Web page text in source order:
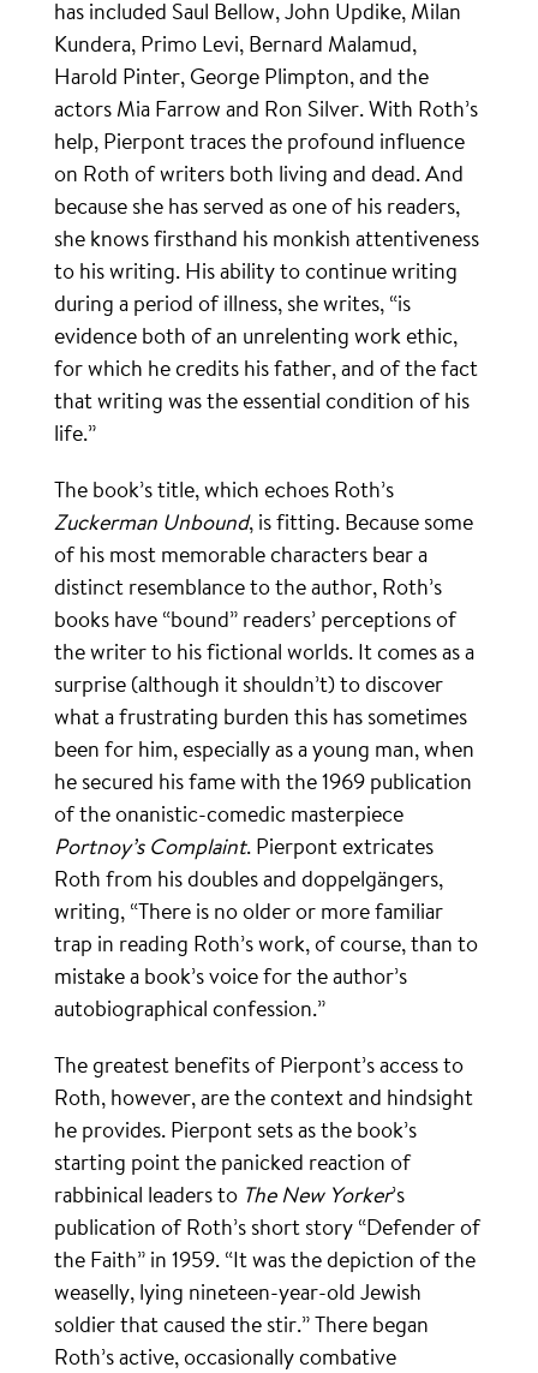
has included Saul Bellow, John Updike, Milan
Kundera, Primo Levi, Bernard Malamud,
Harold Pinter, George Plimpton, and the
actors Mia Farrow and Ron Silver. With Roth’s
help, Pierpont traces the profound influence
on Roth of writers both living and dead. And
because she has served as one of his readers,
she knows firsthand his monkish attentiveness
to his writing. His ability to continue writing
during a period of illness, she writes, “is
evidence both of an unrelenting work ethic,
for which he credits his father, and of the fact
that writing was the essential condition of his
life.”
The book’s title, which echoes Roth’s
Zuckerman Unbound, is fitting. Because some
of his most memorable characters bear a
distinct resemblance to the author, Roth’s
books have “bound” readers’ perceptions of
the writer to his fictional worlds. It comes as a
surprise (although it shouldn’t) to discover
what a frustrating burden this has sometimes
been for him, especially as a young man, when
he secured his fame with the 1969 publication
of the onanistic-comedic masterpiece
Portnoy’s Complaint. Pierpont extricates
Roth from his doubles and doppelgängers,
writing, “There is no older or more familiar
trap in reading Roth’s work, of course, than to
mistake a book’s voice for the author’s
autobiographical confession.”
The greatest benefits of Pierpont’s access to
Roth, however, are the context and hindsight
he provides. Pierpont sets as the book’s
starting point the panicked reaction of
rabbinical leaders to The New Yorker’s
publication of Roth’s short story “Defender of
the Faith” in 1959. “It was the depiction of the
weaselly, lying nineteen-year-old Jewish
soldier that caused the stir.” There began
Roth’s active, occasionally combative